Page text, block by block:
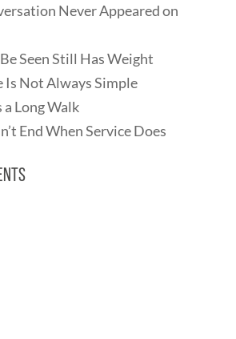
Never Appeared on
Seen Still Has Weight
Is Not Always Simple
Long Walk
End When Service Does